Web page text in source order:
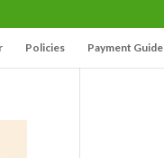
Policies Payment Guide